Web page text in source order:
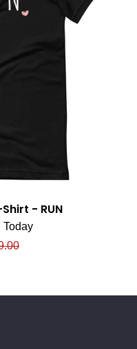
- RUN
Today
Regular price